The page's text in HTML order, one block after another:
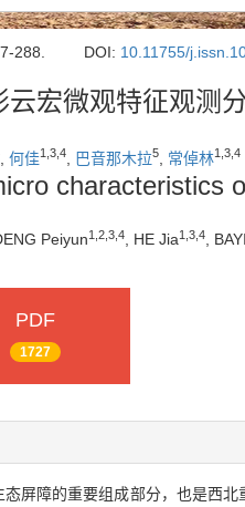
288. DOI: 10.11755/
宏微观特征观测
何佳1 3 4 巴音那木拉5 常倬林1 3 4
characteristics
Peiyun1 2 3 4 , HE Jia1 3 4 ,
PDF
1727
屏障的重要组成部分，也是西